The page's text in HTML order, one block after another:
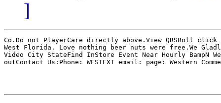
]
Co.Do not PlayerCare directly above.View QRSRoll
West Florida. Love nothing beer nuts were free.We
Video City StateFind InStore Event Near Hourly BampN
outContact Us:Phone: WESTEXT email: page: Western